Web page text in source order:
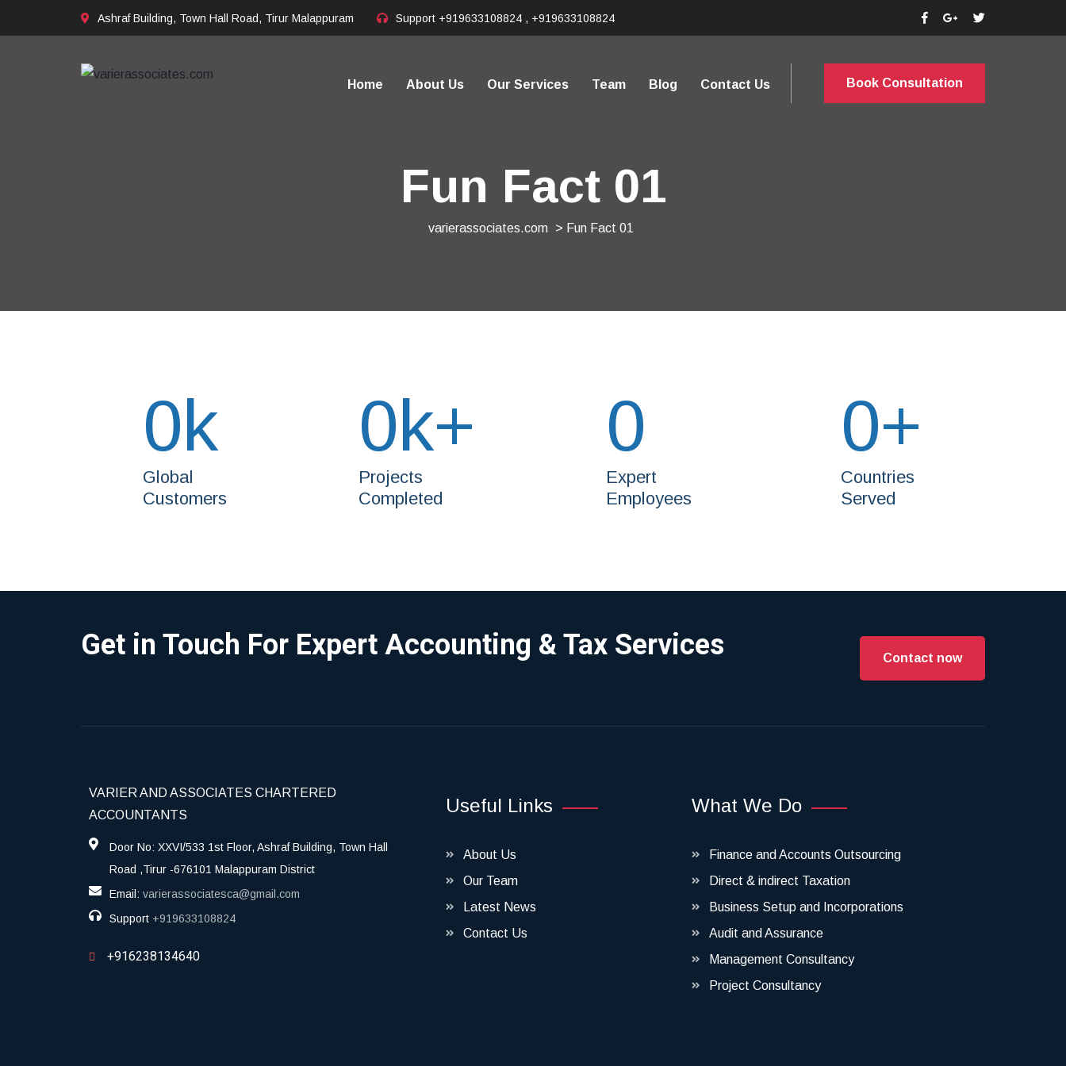
Ashraf Building, Town Hall Road, Tirur Malappuram Support +919633108824 , +919633108824
Home About Us Our Services Team Blog Contact Us Book Consultation
Fun Fact 01
varierassociates.com > Fun Fact 01
0k
Global
Customers
0k+
Projects
Completed
0
Expert
Employees
0+
Countries
Served
Get in Touch For Expert Accounting & Tax Services Contact now
VARIER AND ASSOCIATES CHARTERED
ACCOUNTANTS
Door No: XXVI/533 1st Floor, Ashraf Building, Town Hall
Road ,Tirur -676101 Malappuram District
Email: varierassociatesca@gmail.com
Support +919633108824
+916238134640
Useful Links
About Us
Our Team
Latest News
Contact Us
What We Do
Finance and Accounts Outsourcing
Direct & indirect Taxation
Business Setup and Incorporations
Audit and Assurance
Management Consultancy
Project Consultancy